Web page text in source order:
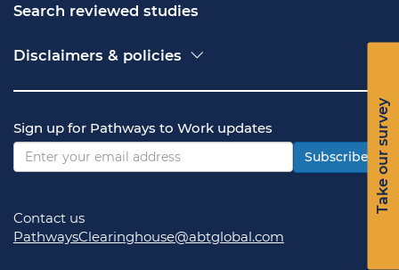
Take our survey
Search reviewed studies
Disclaimers & policies
Freedom of Information Act (FOIA)
Privacy policy
Vulnerability disclosure policy
Sign up for Pathways to Work updates
Subscribe
Contact us
PathwaysClearinghouse@abtglobal.com